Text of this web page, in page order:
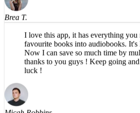
Brea T.
I love this app, it has everything you
favourite books into audiobooks.
Now I can save so much time by
thanks to you guys ! Keep going
luck !
Micah Robbins